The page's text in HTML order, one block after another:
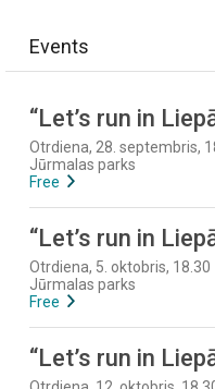
Events
“Let’s run in
Otrdiena, 28. septembris,
Jūrmalas parks
Free
“Let’s run in
Otrdiena, 5. oktobris, 18.30
Jūrmalas parks
Free
“Let’s run in